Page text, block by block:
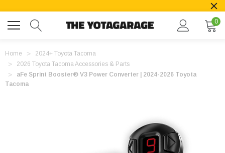
0
Home
2024+ Toyota Tacoma
2026 Toyota Tacoma Accessories & Parts
aFe Sprint Booster® V3 Power Converter | 2024-2026 Toyota
Tacoma